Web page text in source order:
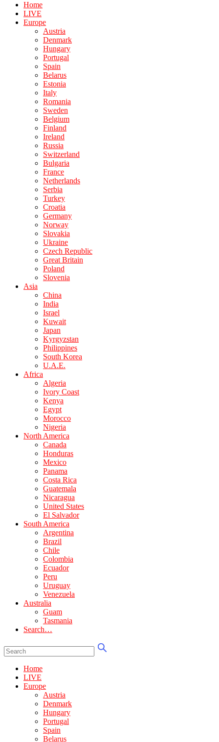
Home
LIVE
Europe
Austria
Denmark
Hungary
Portugal
Spain
Belarus
Estonia
Italy
Romania
Sweden
Belgium
Finland
Ireland
Russia
Switzerland
Bulgaria
France
Netherlands
Serbia
Turkey
Croatia
Germany
Norway
Slovakia
Ukraine
Czech Republic
Great Britain
Poland
Slovenia
Asia
China
India
Israel
Kuwait
Japan
Kyrgyzstan
Philippines
South Korea
U.A.E.
Africa
Algeria
Ivory Coast
Kenya
Egypt
Morocco
Nigeria
North America
Canada
Honduras
Mexico
Panama
Costa Rica
Guatemala
Nicaragua
United States
El Salvador
South America
Argentina
Brazil
Chile
Colombia
Ecuador
Peru
Uruguay
Venezuela
Australia
Guam
Tasmania
Search…
Home
LIVE
Europe
Austria
Denmark
Hungary
Portugal
Spain
Belarus